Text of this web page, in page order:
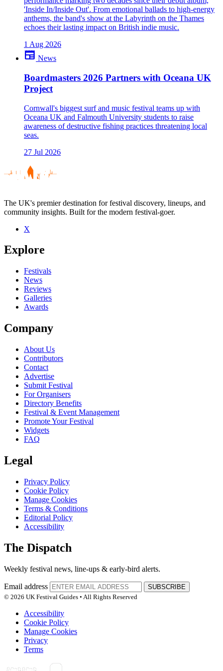
'Inside In/Inside Out'. From emotional ballads to high-energy
anthems, the band's show at the Labyrinth on the Thames
echoes their lasting impact on British indie music.
1 Aug 2026
newspaper News
Boardmasters 2026 Partners with Oceana UK
Project
Cornwall's biggest surf and music festival teams up with
Oceana UK and Falmouth University students to raise
awareness of destructive fishing practices threatening local
seas.
27 Jul 2026
The UK's premier destination for festival discovery, lineups, and
community insights. Built for the modern festival-goer.
X
Explore
Festivals
News
Reviews
Galleries
Awards
Company
About Us
Contributors
Contact
Advertise
Submit Festival
For Organisers
Directory Benefits
Festival & Event Management
Promote Your Festival
Widgets
FAQ
Legal
Privacy Policy
Cookie Policy
Manage Cookies
Terms & Conditions
Editorial Policy
Accessibility
The Dispatch
Weekly festival news, line-ups & early-bird alerts.
Email address
SUBSCRIBE
© 2026 UK Festival Guides • All Rights Reserved
Accessibility
Cookie Policy
Manage Cookies
Privacy
Terms